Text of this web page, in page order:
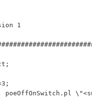
1
poeOffOnSwitch.pl